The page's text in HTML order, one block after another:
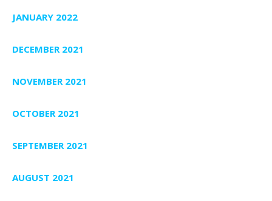
JANUARY 2022
DECEMBER 2021
NOVEMBER 2021
OCTOBER 2021
SEPTEMBER 2021
AUGUST 2021